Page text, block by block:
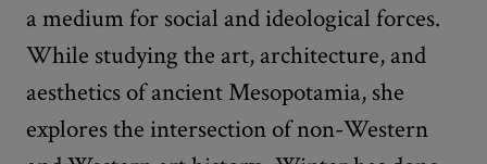
a medium for social and ideological forces.
While studying the art, architecture, and
aesthetics of ancient Mesopotamia, she
explores the intersection of non-Western